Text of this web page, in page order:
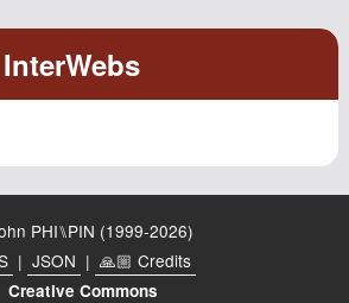
PHI⑊PIN (1999-2026)
| JSON | 🙏🏼 Credits
Creative Commons